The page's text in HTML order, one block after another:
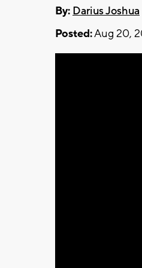
By: Darius Joshua
Posted:Aug 20,